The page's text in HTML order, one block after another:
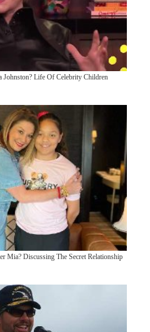
Johnston? Life Of Celebrity Children
Mia? Discussing The Secret Relationship